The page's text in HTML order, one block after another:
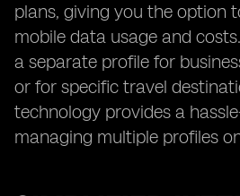
plans, giving you the option
mobile data usage and
a separate profile for
or for specific travel
technology provides a
managing multiple profiles